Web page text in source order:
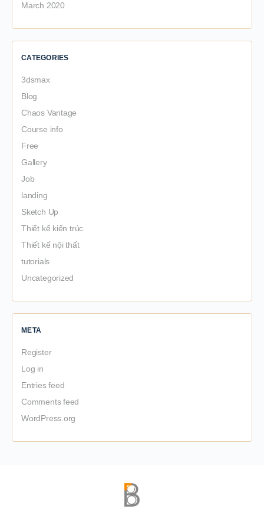
March 2020
CATEGORIES
3dsmax
Blog
Chaos Vantage
Course info
Free
Gallery
Job
landing
Sketch Up
Thiết kế kiến trúc
Thiết kế nội thất
tutorials
Uncategorized
META
Register
Log in
Entries feed
Comments feed
WordPress.org